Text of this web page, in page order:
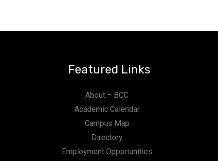
Featured Links
About – BCC
Academic Calendar
Campus Map
Directory
Employment Opportunities